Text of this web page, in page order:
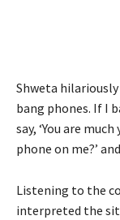
Shweta
bang phones. If I
say, ‘You are
phone on me?’
Listening to the
interpreted the